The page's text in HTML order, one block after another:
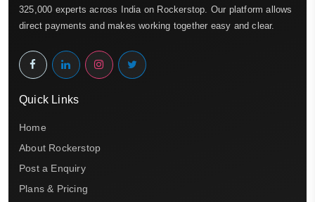
325,000 experts across India on Rockerstop. Our platform allows
direct payments and makes working together easy and clear.
Quick Links
Home
About Rockerstop
Post a Enquiry
Plans & Pricing